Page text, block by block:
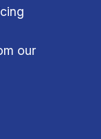
our